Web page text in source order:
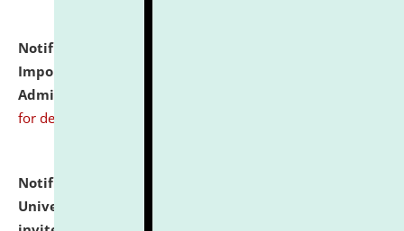
Notification dated: July 31, 2026,
Important Instructions for Candidates for Ph.D.
Admission Test to be held on August 7, 2026.
for details
Notification dated: July 31, 2026,
University and Judicial Academy (NLUJA), Assam